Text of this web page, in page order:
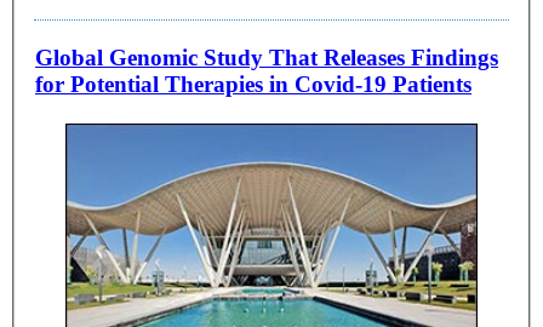
Global Genomic Study That Releases Findings
for Potential Therapies in Covid-19 Patients